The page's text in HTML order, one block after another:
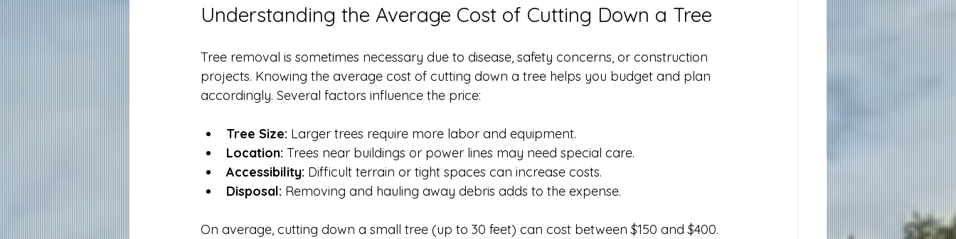
Understanding the Average Cost of Cutting Down a Tree
Tree removal is sometimes necessary due to disease, safety concerns, or construction
projects. Knowing the average cost of cutting down a tree helps you budget and plan
accordingly. Several factors influence the price:
Tree Size: Larger trees require more labor and equipment.
Location: Trees near buildings or power lines may need special care.
Accessibility: Difficult terrain or tight spaces can increase costs.
Disposal: Removing and hauling away debris adds to the expense.
On average, cutting down a small tree (up to 30 feet) can cost between $150 and $400.